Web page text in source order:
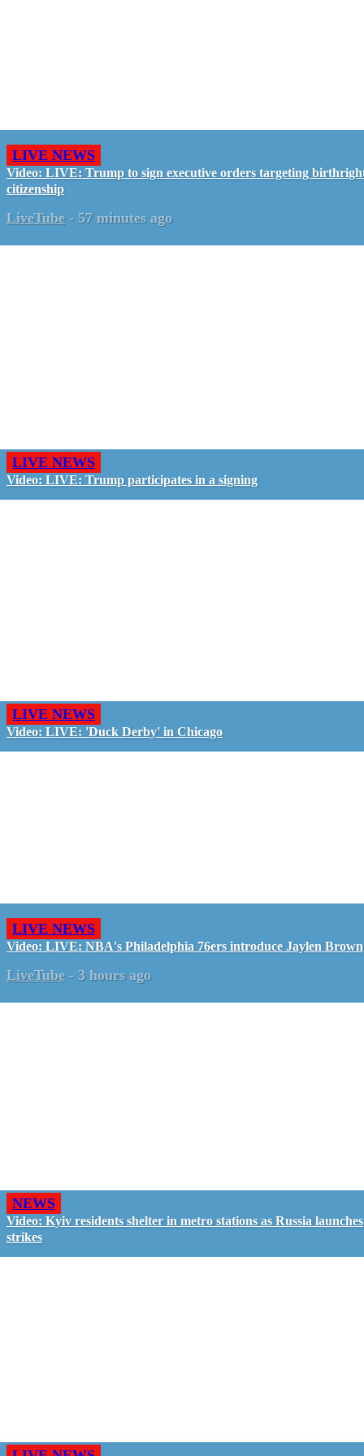
LIVE NEWS
Video: LIVE: Trump to sign executive orders targeting
citizenship
LiveTube - 57 minutes ago
LIVE NEWS
Video: LIVE: Trump participates in a signing
LIVE NEWS
Video: LIVE: 'Duck Derby' in Chicago
LIVE NEWS
Video: LIVE: NBA's Philadelphia 76ers introduce Jaylen Brown
LiveTube - 3 hours ago
NEWS
Video: Kyiv residents shelter in metro stations as Russia launches
strikes